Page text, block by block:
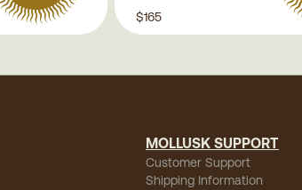
$165
MOLLUSK SUPPORT
Customer Support
Shipping Information